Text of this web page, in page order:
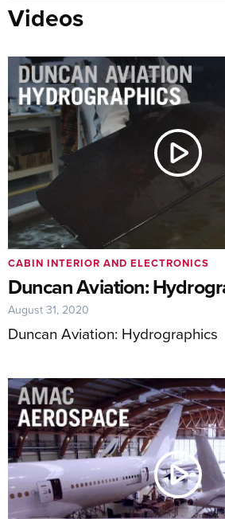
Videos
Duncan Aviation:
Duncan Aviation: Hydrographics
CABIN INTERIOR AND ELECTRONICS
August 31, 2020